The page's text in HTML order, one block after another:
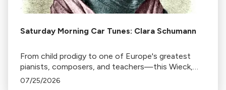
Saturday Morning Car Tunes: Clara Schumann
From child prodigy to one of Europe's greatest
pianists, composers, and teachers—this Wieck,
find out if the Schu fits.
07/25/2026